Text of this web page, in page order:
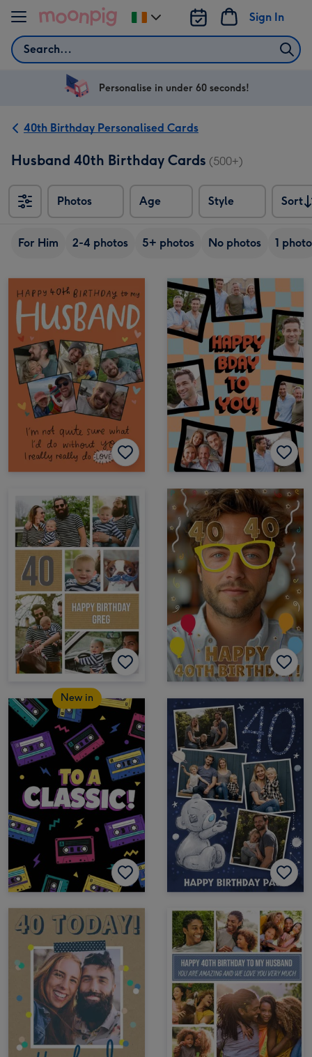
Skip to content
Search
Sign In
Change
delivery
Ireland
Personalise in under 60 seconds!
40th Birthday Personalised Cards
Husband 40th Birthday Cards (500+)
Photos Age Style
Sort
Sort
For Him 2-4 photos 5+ photos No photos 1 photo
New in